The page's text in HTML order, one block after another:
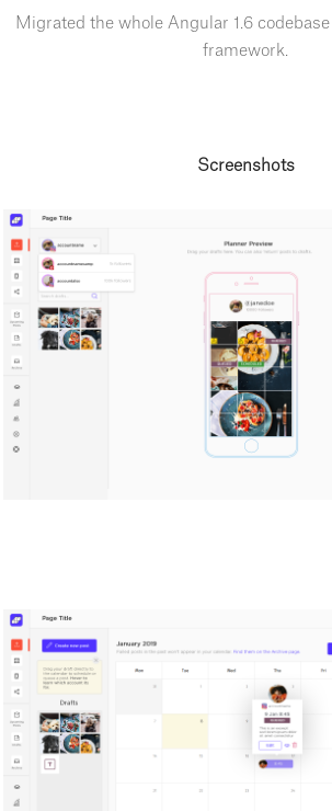
Migrated the whole Angular 1.6
framework.
Screenshots